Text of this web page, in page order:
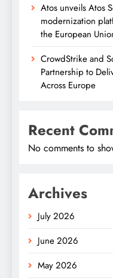
Atos unveils Atos
modernization
the European
CrowdStrike and
Partnership to
Across Europe
Recent
No comments to
Archives
July 2026
June 2026
May 2026